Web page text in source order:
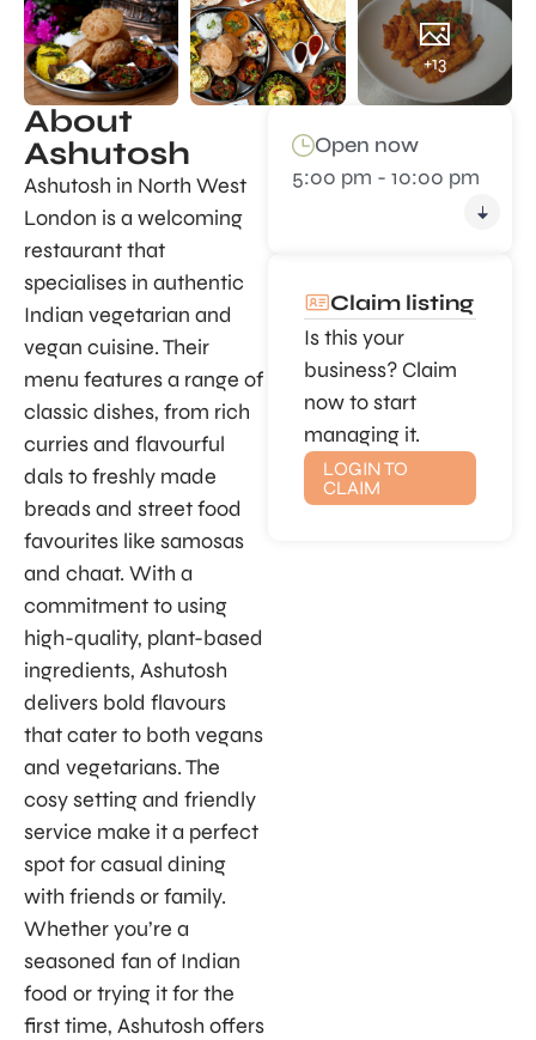
+13
About
Ashutosh
Ashutosh in North West
London is a welcoming
restaurant that
specialises in authentic
Indian vegetarian and
vegan cuisine. Their
menu features a range of
classic dishes, from rich
curries and flavourful
dals to freshly made
breads and street food
favourites like samosas
and chaat. With a
commitment to using
high-quality, plant-based
ingredients, Ashutosh
delivers bold flavours
that cater to both vegans
and vegetarians. The
cosy setting and friendly
service make it a perfect
spot for casual dining
with friends or family.
Whether you’re a
seasoned fan of Indian
food or trying it for the
first time, Ashutosh offers
Open now
5:00 pm - 10:00 pm
Claim listing
Is this your
business? Claim
now to start
managing it.
LOGIN TO
CLAIM